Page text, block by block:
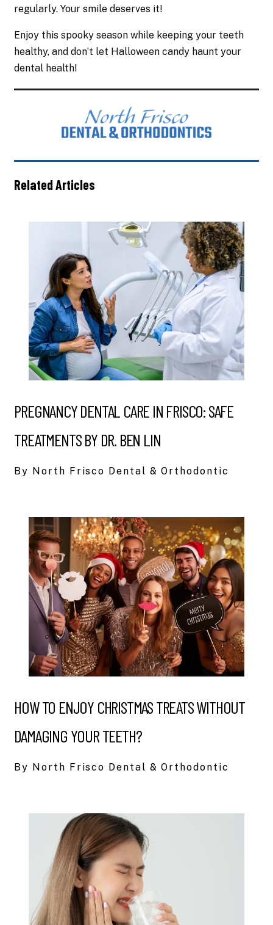
regularly. Your smile deserves it!
Enjoy this spooky season while keeping your teeth
healthy, and don’t let Halloween candy haunt your
dental health!
Related Articles
PREGNANCY DENTAL CARE IN FRISCO: SAFE
TREATMENTS BY DR. BEN LIN
By North Frisco Dental & Orthodontic
HOW TO ENJOY CHRISTMAS TREATS WITHOUT
DAMAGING YOUR TEETH?
By North Frisco Dental & Orthodontic